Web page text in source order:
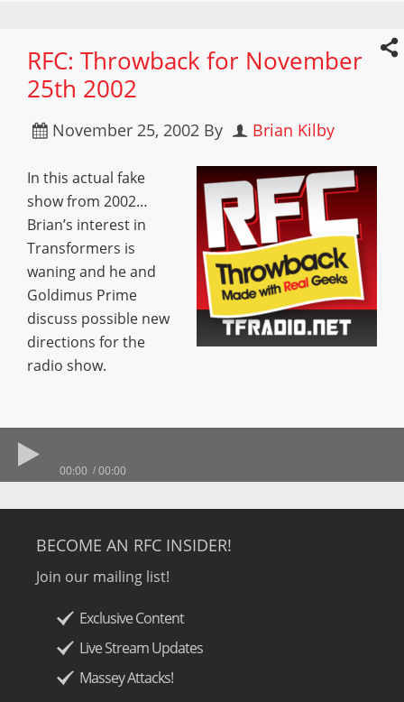
RFC: Throwback for November
25th 2002
November 25, 2002 By Brian Kilby
In this actual fake
show from 2002…
Brian’s interest in
Transformers is
waning and he and
Goldimus Prime
discuss possible new
directions for the
radio show.
00:00 00:00
BECOME AN RFC INSIDER!
Join our mailing list!
Exclusive Content
Live Stream Updates
Massey Attacks!